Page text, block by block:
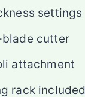
settings
cutter
attachment
rack included